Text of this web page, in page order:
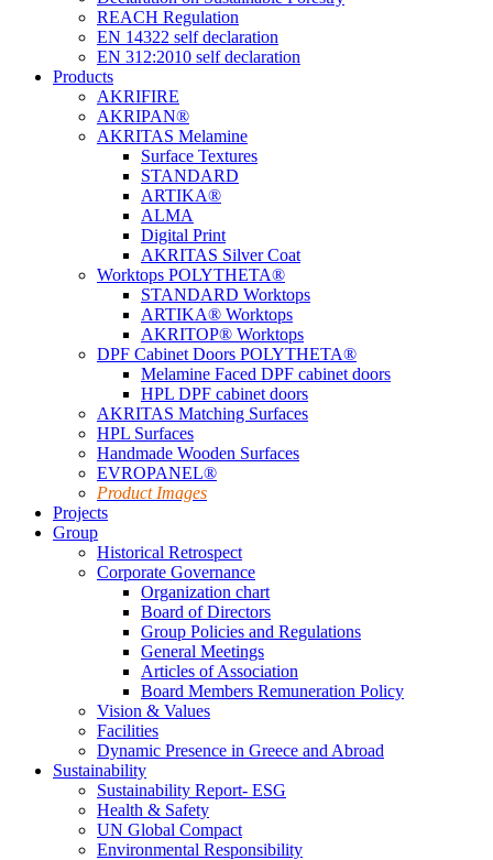
REACH Regulation
EN 14322 self declaration
EN 312:2010 self declaration
Products
AKRIFIRE
AKRIPAN®
AKRITAS Melamine
Surface Textures
STANDARD
ARTIKA®
ALMA
Digital Print
AKRITAS Silver Coat
Worktops POLYTHETA®
STANDARD Worktops
ARTIKA® Worktops
AKRITOP® Worktops
DPF Cabinet Doors POLYTHETA®
Melamine Faced DPF cabinet doors
HPL DPF cabinet doors
AKRITAS Matching Surfaces
HPL Surfaces
Handmade Wooden Surfaces
EVROPANEL®
Product Images
Projects
Group
Historical Retrospect
Corporate Governance
Organization chart
Board of Directors
Group Policies and Regulations
General Meetings
Articles of Association
Board Members Remuneration Policy
Vision & Values
Facilities
Dynamic Presence in Greece and Abroad
Sustainability
Sustainability Report- ESG
Health & Safety
UN Global Compact
Environmental Responsibility